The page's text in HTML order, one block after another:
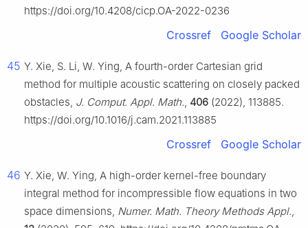
https://doi.org/10.4208/cicp.OA-2022-0236
Crossref Google Scholar
45 Y. Xie, S. Li, W. Ying, A fourth-order Cartesian grid
method for multiple acoustic scattering on closely packed
obstacles, J. Comput. Appl. Math., 406 (2022), 113885.
https://doi.org/10.1016/j.cam.2021.113885
Crossref Google Scholar
46 Y. Xie, W. Ying, A high-order kernel-free boundary
integral method for incompressible flow equations in two
space dimensions, Numer. Math. Theory Methods Appl.,